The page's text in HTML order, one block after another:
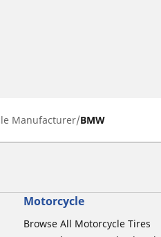
Manufacturer BMW
Motorcycle
Browse All Motorcycle Tires